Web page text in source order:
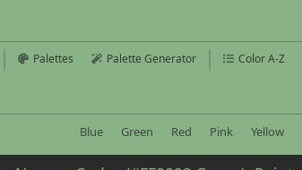
Palettes Palette Generator Color A-Z
Blue Green Red Pink Yellow